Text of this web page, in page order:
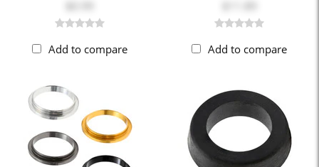
Add to compare Add to compare